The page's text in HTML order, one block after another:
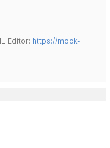
Editor: https://mock-